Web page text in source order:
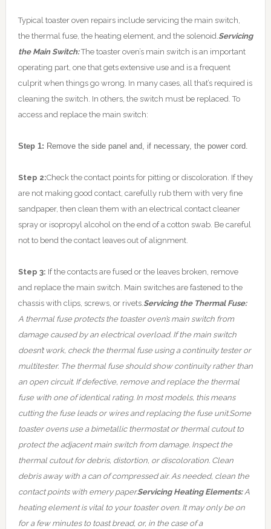
Typical toaster oven repairs include servicing the main switch,
the thermal fuse, the heating element, and the solenoid.Servicing
the Main Switch:The toaster oven’s main switch is an important
operating part, one that gets extensive use and is a frequent
culprit when things go wrong. In many cases, all that’s required is
cleaning the switch. In others, the switch must be replaced. To
access and replace the main switch:
Step 1: Remove the side panel and, if necessary, the power cord.
Step 2:Check the contact points for pitting or discoloration. If they
are not making good contact, carefully rub them with very fine
sandpaper, then clean them with an electrical contact cleaner
spray or isopropyl alcohol on the end of a cotton swab. Be careful
not to bend the contact leaves out of alignment.
Step 3: If the contacts are fused or the leaves broken, remove
and replace the main switch. Main switches are fastened to the
chassis with clips, screws, or rivets.Servicing the Thermal Fuse:
A thermal fuse protects the toaster oven’s main switch from
damage caused by an electrical overload. If the main switch
doesn’t work, check the thermal fuse using a continuity tester or
multitester. The thermal fuse should show continuity rather than
an open circuit. If defective, remove and replace the thermal
fuse with one of identical rating. In most models, this means
cutting the fuse leads or wires and replacing the fuse unit.Some
toaster ovens use a bimetallic thermostat or thermal cutout to
protect the adjacent main switch from damage. Inspect the
thermal cutout for debris, distortion, or discoloration. Clean
debris away with a can of compressed air. As needed, clean the
contact points with emery paper.Servicing Heating Elements: A
heating element is vital to your toaster oven. It may only be on
for a few minutes to toast bread, or, in the case of a